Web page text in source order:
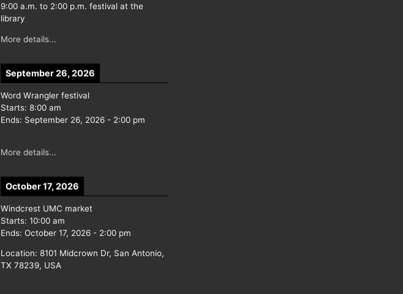
9:00 a.m. to 2:00 p.m. festival at the
library
More details...
September 26, 2026
Word Wrangler festival
Starts: 8:00 am
Ends: September 26, 2026 - 2:00 pm
More details...
October 17, 2026
Windcrest UMC market
Starts: 10:00 am
Ends: October 17, 2026 - 2:00 pm
Location: 8101 Midcrown Dr, San Antonio,
TX 78239, USA